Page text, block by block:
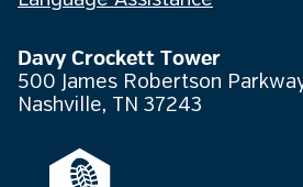
Davy Crockett Tower
500 James Robertson
Nashville, TN 37243